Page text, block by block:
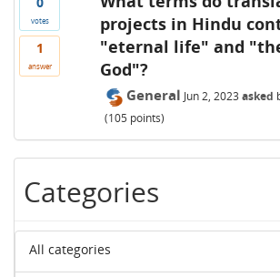
votes
1
answer
projects in Hindu
"eternal life" and
God"?
General Jun 2, 2023 asked
(105 points)
Categories
All categories